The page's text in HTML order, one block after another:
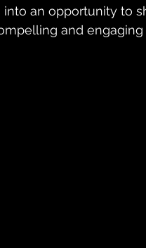
into an opportunity to
and engaging